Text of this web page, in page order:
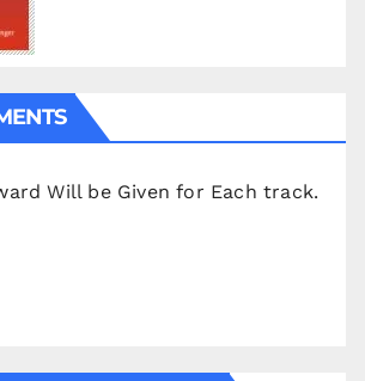
Will be Given for Each track.